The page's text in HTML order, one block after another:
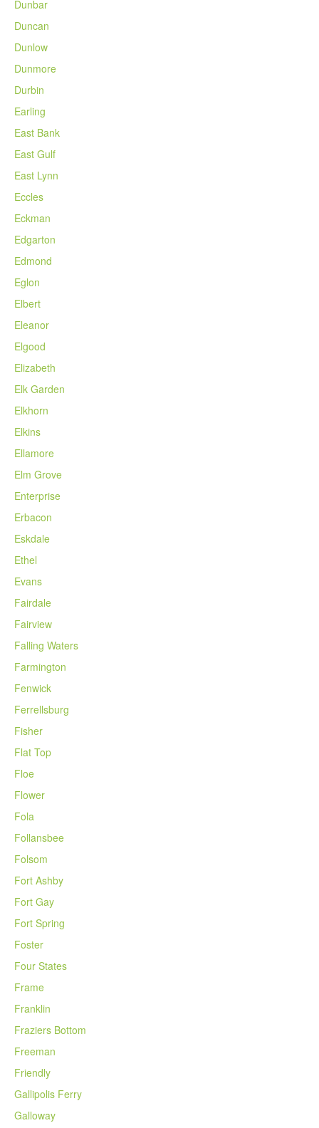
Dunbar
Duncan
Dunlow
Dunmore
Durbin
Earling
East Bank
East Gulf
East Lynn
Eccles
Eckman
Edgarton
Edmond
Eglon
Elbert
Eleanor
Elgood
Elizabeth
Elk Garden
Elkhorn
Elkins
Ellamore
Elm Grove
Enterprise
Erbacon
Eskdale
Ethel
Evans
Fairdale
Fairview
Falling Waters
Farmington
Fenwick
Ferrellsburg
Fisher
Flat Top
Floe
Flower
Fola
Follansbee
Folsom
Fort Ashby
Fort Gay
Fort Spring
Foster
Four States
Frame
Franklin
Fraziers Bottom
Freeman
Friendly
Gallipolis Ferry
Galloway